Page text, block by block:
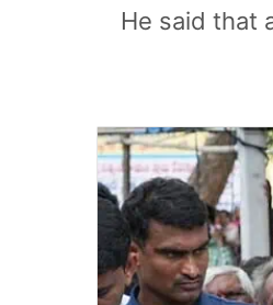
He said that